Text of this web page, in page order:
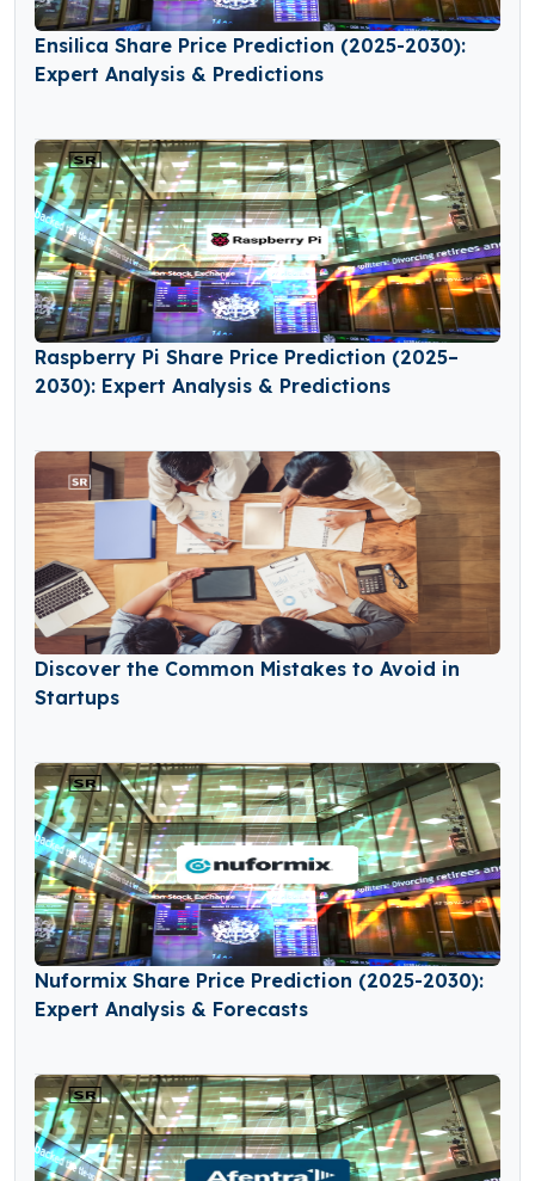
Ensilica Share Price Prediction (2025-2030):
Expert Analysis & Predictions
Raspberry Pi Share Price Prediction (2025–
2030): Expert Analysis & Predictions
Discover the Common Mistakes to Avoid in
Startups
Nuformix Share Price Prediction (2025-2030):
Expert Analysis & Forecasts